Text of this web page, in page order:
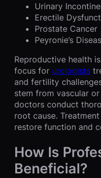
Urinary
Erectile
Prostate Cancer
Peyronie’s
Reproductive health
focus for urologists
and fertility
stem from vascular
doctors conduct
root cause.
restore function and
How Is
Beneficial?